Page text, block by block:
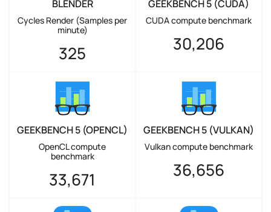
BLENDER
Cycles Render (Samples per
minute)
325
GEEKBENCH 5 (CUDA)
CUDA compute benchmark
30,206
GEEKBENCH 5 (OPENCL)
OpenCL compute
benchmark
33,671
GEEKBENCH 5 (VULKAN)
Vulkan compute benchmark
36,656